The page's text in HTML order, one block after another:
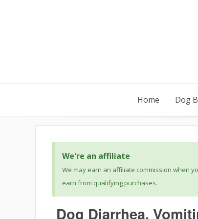
Home Dog
We're an affiliate
We may earn an affiliate commission when
earn from qualifying purchases.
Dog Diarrhea,